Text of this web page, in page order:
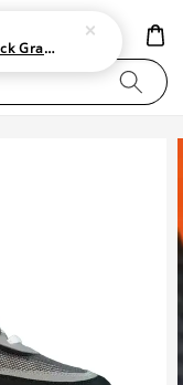
Produk Kasut | Nike SB Black Gray Satin | Elevate Your Skateboarding Style